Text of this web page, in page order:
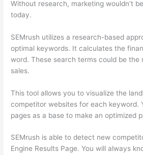
Without research, marketing wouldn’t
today.
SEMrush utilizes a research-based
optimal keywords. It calculates the
word. These search terms could be the
sales.
This tool allows you to visualize the
competitor websites for each keyword.
pages as a base to make an optimized
SEMrush is able to detect new
Engine Results Page. You will always